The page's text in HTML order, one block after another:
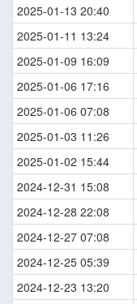
2025-01-13 20:40
2025-01-11 13:24
2025-01-09 16:09
2025-01-06 17:16
2025-01-06 07:08
2025-01-03 11:26
2025-01-02 15:44
2024-12-31 15:08
2024-12-28 22:08
2024-12-27 07:08
2024-12-25 05:39
2024-12-23 13:20